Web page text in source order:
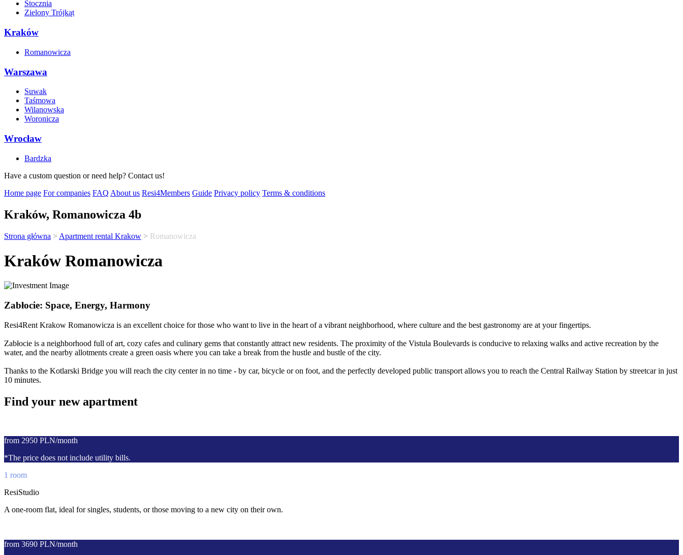
Stocznia
Zielony Trójkąt
Kraków
Romanowicza
Warszawa
Suwak
Taśmowa
Wilanowska
Woronicza
Wrocław
Bardzka
Have a custom question or need help? Contact us!
Home page For companies FAQ About us Resi4Members Guide Privacy policy Terms & conditions
Kraków, Romanowicza 4b
Strona główna > Apartment rental Krakow > Romanowicza
Kraków Romanowicza
Zabłocie: Space, Energy, Harmony
Resi4Rent Krakow Romanowicza is an excellent choice for those who want to live in the heart of a vibrant neighborhood, where culture and the best gastronomy are at your fingertips.
Zabłocie is a neighborhood full of art, cozy cafes and culinary gems that constantly attract new residents. The proximity of the Vistula Boulevards is conducive to relaxing walks and active recreation by the
water, and the nearby allotments create a green oasis where you can take a break from the hustle and bustle of the city.
Thanks to the Kotlarski Bridge you will reach the city center in no time - by car, bicycle or on foot, and the perfectly developed public transport allows you to reach the Central Railway Station by streetcar in just
10 minutes.
Find your new apartment
from 2950 PLN/month
*The price does not include utility bills.
1 room
ResiStudio
A one-room flat, ideal for singles, students, or those moving to a new city on their own.
from 3690 PLN/month